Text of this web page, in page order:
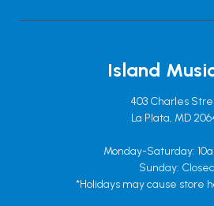
Island
403 Charles
La Plata, MD
Monday-Saturday:
Sunday: Closed
*Holidays may cause store